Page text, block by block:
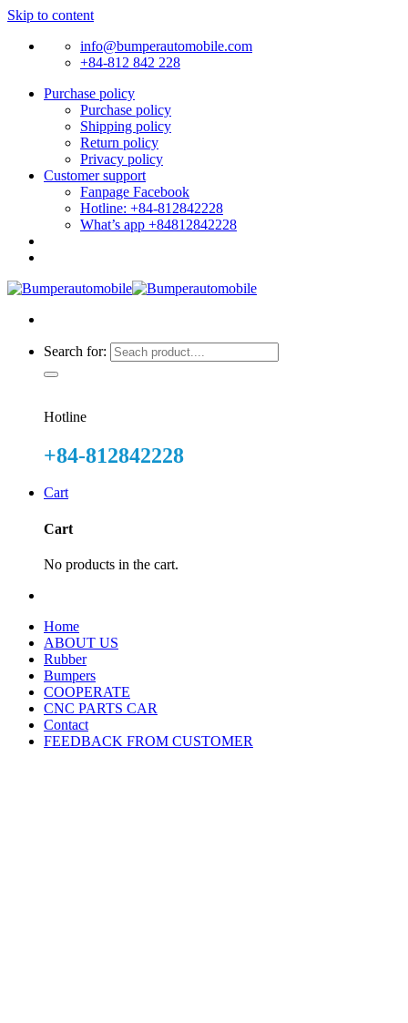
Skip to content
info@bumperautomobile.com
+84-812 842 228
Purchase policy
Purchase policy
Shipping policy
Return policy
Privacy policy
Customer support
Fanpage Facebook
Hotline: +84-812842228
What’s app +84812842228
Search for:
Hotline
+84-812842228
Cart
Cart
No products in the cart.
Home
ABOUT US
Rubber
Bumpers
COOPERATE
CNC PARTS CAR
Contact
FEEDBACK FROM CUSTOMER